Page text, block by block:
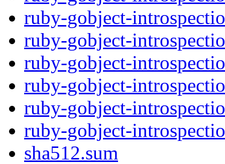
ruby-gobject-
ruby-gobject-
ruby-gobject-
ruby-gobject-
ruby-gobject-
ruby-gobject-
sha512.sum